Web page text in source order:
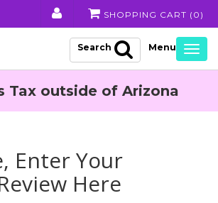
SHOPPING CART ( 0 )
Search
Tax outside of Arizona
Enter Your
Here